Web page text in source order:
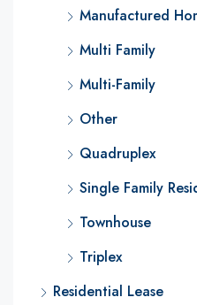
Manufactured
Multi Family
Multi-Family
Other
Quadruplex
Single Family
Townhouse
Triplex
Residential Lease